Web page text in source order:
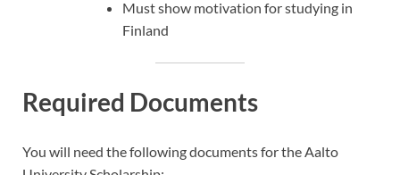
Must show motivation for studying in
Finland
Required Documents
You will need the following documents for the Aalto